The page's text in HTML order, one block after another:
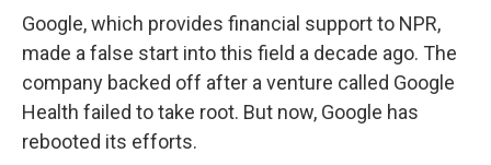
Google, which provides financial support to NPR,
made a false start into this field a decade ago. The
company backed off after a venture called Google
Health failed to take root. But now, Google has
rebooted its efforts.